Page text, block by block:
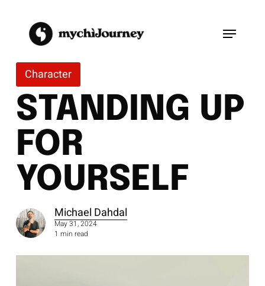
content
Menu
Character
STANDING UP
FOR
YOURSELF
Michael Dahdal
May 31, 2024
1 min read